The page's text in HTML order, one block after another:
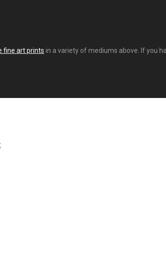
fine art prints in a variety of mediums above. If you